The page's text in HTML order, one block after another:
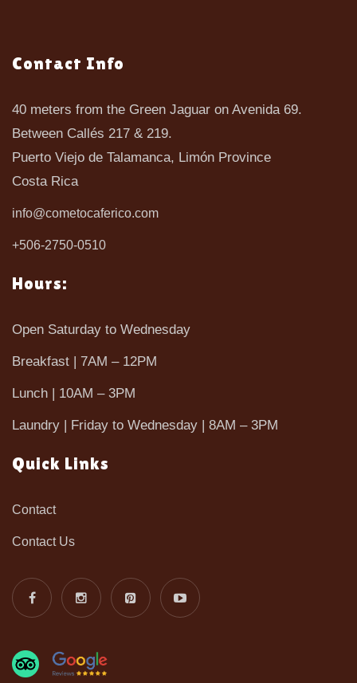
Contact Info
40 meters from the Green Jaguar on Avenida 69.
Between Callés 217 & 219.
Puerto Viejo de Talamanca, Limón Province
Costa Rica
info@cometocaferico.com
+506-2750-0510
Hours:
Open Saturday to Wednesday
Breakfast | 7AM – 12PM
Lunch | 10AM – 3PM
Laundry | Friday to Wednesday | 8AM – 3PM
Quick Links
Contact
Contact Us